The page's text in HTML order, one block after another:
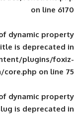
: Creation of
wp-
core/admin/
: Creation of